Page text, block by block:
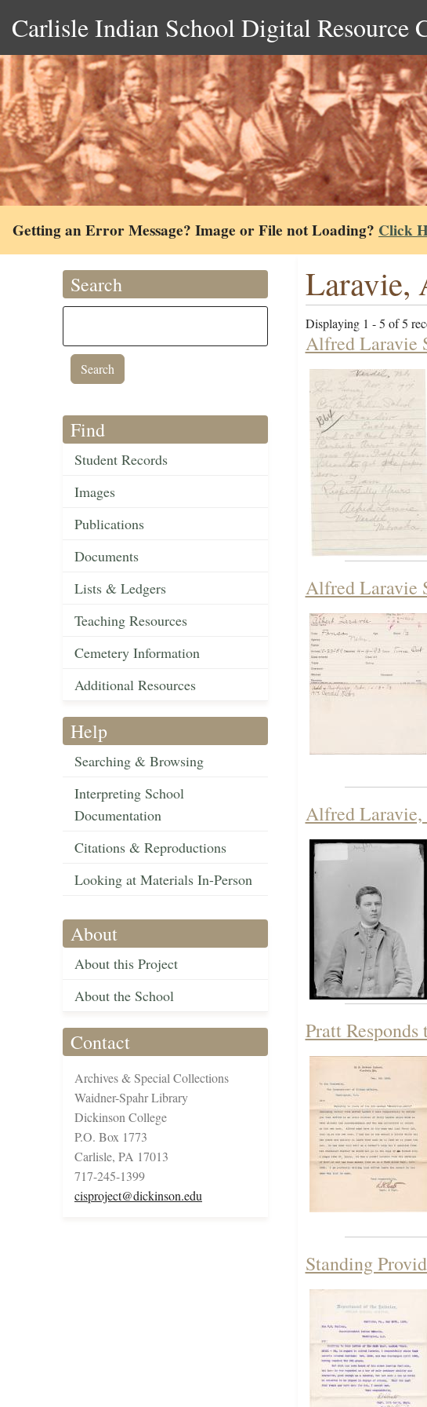
Carlisle Indian School Digital Resource
Getting an Error Message? Image or File not Loading? Click
Search
Find
Student Records
Images
Publications
Documents
Lists & Ledgers
Teaching Resources
Cemetery Information
Additional Resources
Help
Searching & Browsing
Interpreting School
Documentation
Citations & Reproductions
Looking at Materials In-Person
About
About this Project
About the School
Contact
Archives & Special Collections
Waidner-Spahr Library
Dickinson College
P.O. Box 1773
Carlisle, PA 17013
717-245-1399
cisproject@dickinson.edu
Laravie,
Displaying 1 - 5 of 5
Alfred Laravie
Alfred Laravie
Alfred Laravie,
Pratt
Standing